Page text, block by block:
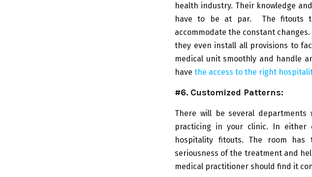
health industry. Their knowledge
have to be at par. The fitouts
accommodate the constant
they even install all provisions to
medical unit smoothly and handle
have the access to the right
#6. Customized Patterns:
There will be several
practicing in your clinic. In
hospitality fitouts. The room
seriousness of the treatment and
medical practitioner should find it